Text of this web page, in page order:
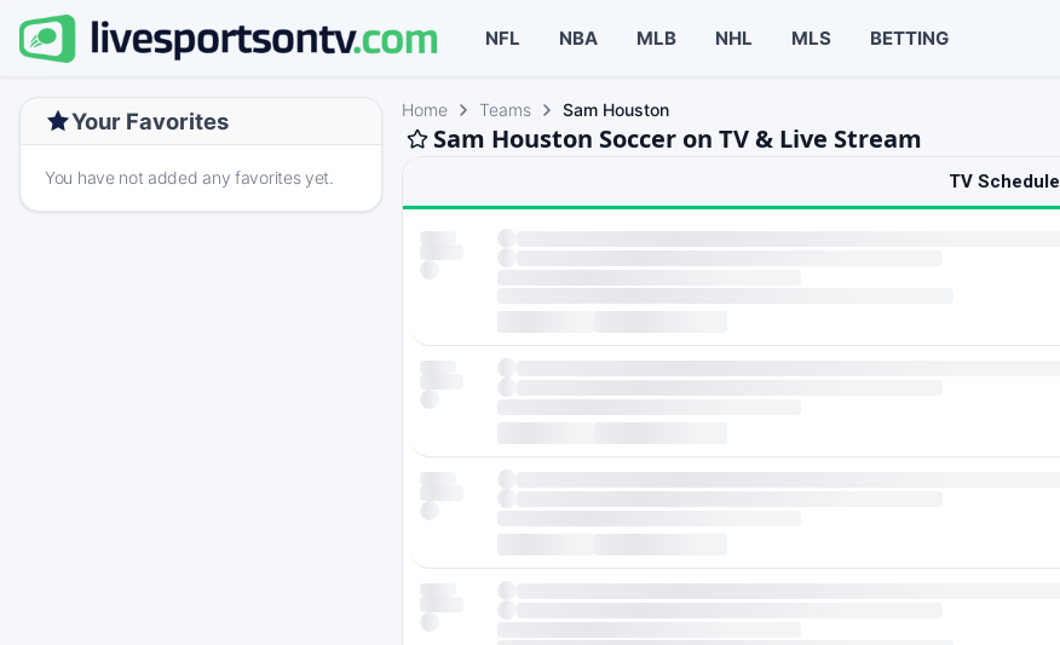
NFL NBA MLB NHL MLS BETTING
Your Favorites
You have not added any favorites yet.
Home Teams Sam Houston
Sam Houston Soccer on TV & Live Stream
TV Schedule